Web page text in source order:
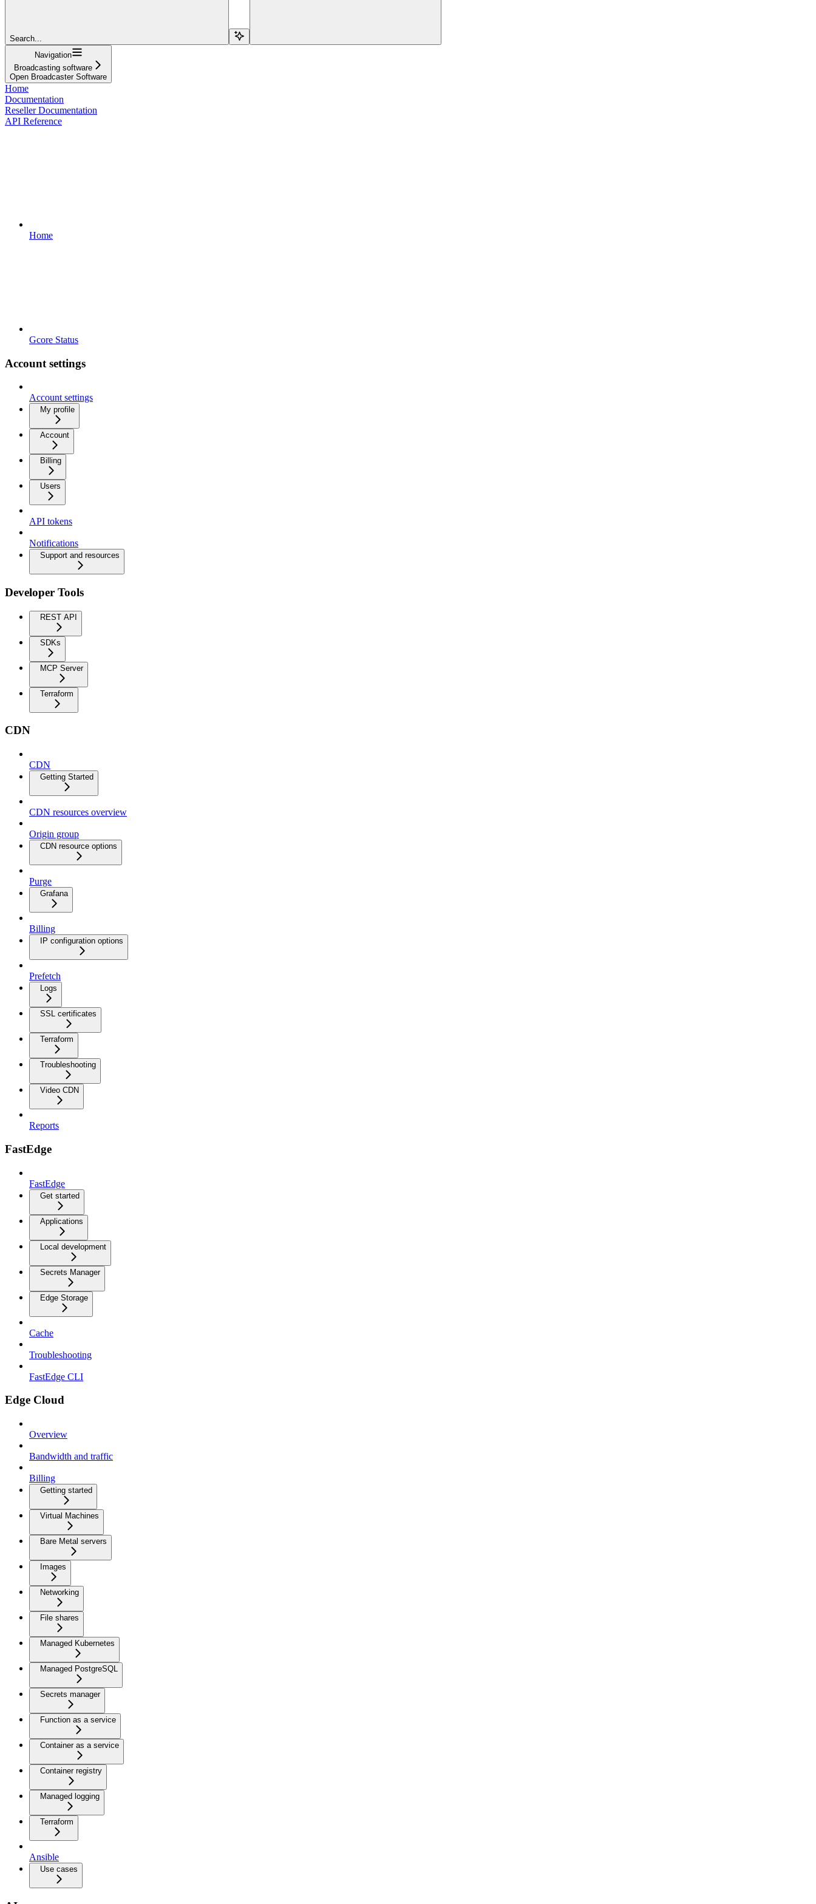
Search...
Navigation
Broadcasting software
Open Broadcaster Software
Home
Documentation
Reseller Documentation
API Reference
Home
Gcore Status
Account settings
Account settings
My profile
Account
Billing
Users
API tokens
Notifications
Support and resources
Developer Tools
REST API
SDKs
MCP Server
Terraform
CDN
CDN
Getting Started
CDN resources overview
Origin group
CDN resource options
Purge
Grafana
Billing
IP configuration options
Prefetch
Logs
SSL certificates
Terraform
Troubleshooting
Video CDN
Reports
FastEdge
FastEdge
Get started
Applications
Local development
Secrets Manager
Edge Storage
Cache
Troubleshooting
FastEdge CLI
Edge Cloud
Overview
Bandwidth and traffic
Billing
Getting started
Virtual Machines
Bare Metal servers
Images
Networking
File shares
Managed Kubernetes
Managed PostgreSQL
Secrets manager
Function as a service
Container as a service
Container registry
Managed logging
Terraform
Ansible
Use cases